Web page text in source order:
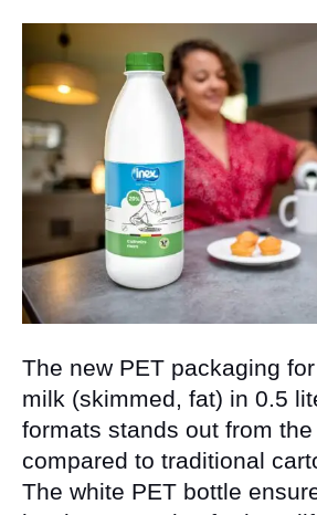
The new PET packaging for
milk (skimmed, fat) in 0.5
formats stands out from
compared to traditional
The white PET bottle